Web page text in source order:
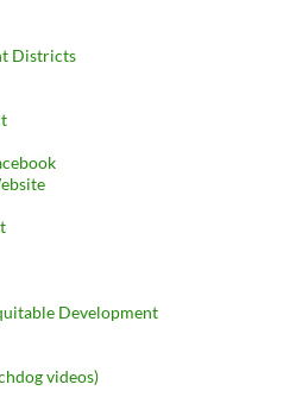
Districts
Development
videos)